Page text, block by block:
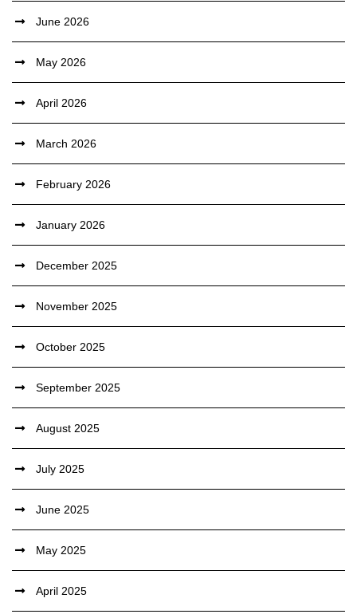
June 2026
May 2026
April 2026
March 2026
February 2026
January 2026
December 2025
November 2025
October 2025
September 2025
August 2025
July 2025
June 2025
May 2025
April 2025